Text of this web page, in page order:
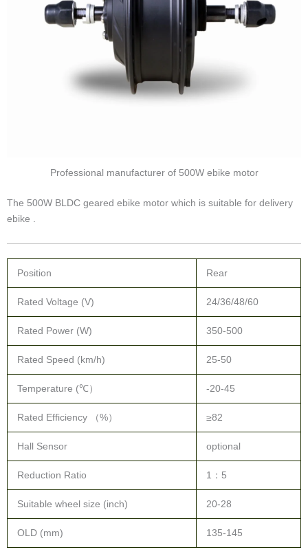
ebike .
Position Rear
Rated Voltage (V) 24/36/48/60
Rated Power (W) 350-500
Rated Speed (km/h) 25-50
Temperature (℃） -20-45
Rated Efficiency （%） ≥82
Hall Sensor optional
Reduction Ratio 1：5
Suitable wheel size (inch) 20-28
OLD (mm) 135-145
Drawing: